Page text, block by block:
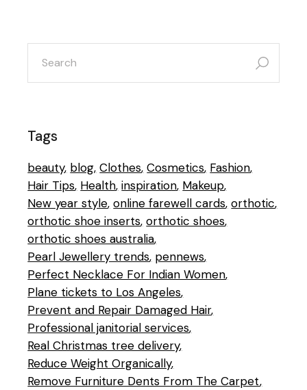
search
for:
Tags
beauty blog Clothes Cosmetics Fashion
Hair Tips Health inspiration Makeup
New year style online farewell cards orthotic
orthotic shoe inserts orthotic shoes
orthotic shoes australia
Pearl Jewellery trends pennews
Perfect Necklace For Indian Women
Plane tickets to Los Angeles
Prevent and Repair Damaged Hair
Professional janitorial services
Real Christmas tree delivery
Reduce Weight Organically
Remove Furniture Dents From The Carpet